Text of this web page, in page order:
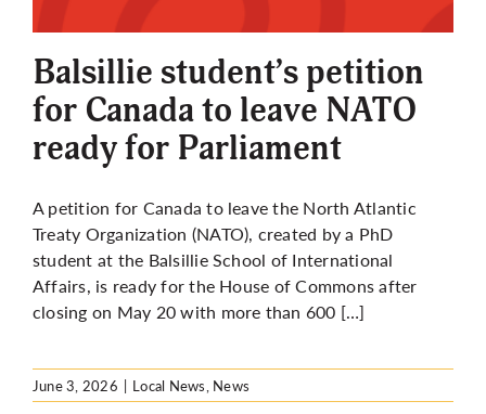
More
Balsillie student’s petition
for Canada to leave NATO
ready for Parliament
A petition for Canada to leave the North Atlantic
Treaty Organization (NATO), created by a PhD
student at the Balsillie School of International
Affairs, is ready for the House of Commons after
closing on May 20 with more than 600 […]
June 3, 2026 | Local News, News